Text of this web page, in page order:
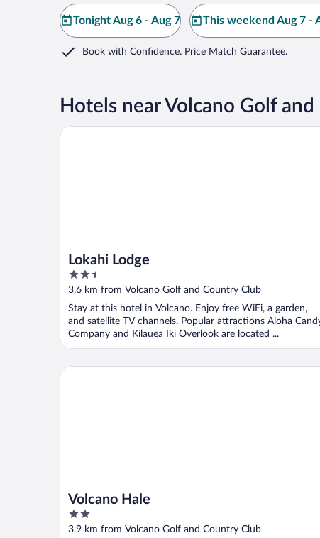
Tonight Aug 6 - Aug 7 This weekend Aug 7 -
Book with Confidence. Price Match Guarantee.
Hotels near Volcano Golf
Lokahi Lodge
2.5
out
5
3.6 km from Volcano Golf and Country Club
Stay at this hotel in Volcano. Enjoy free WiFi, a garden,
and satellite TV channels. Popular attractions Aloha
Company and Kilauea Iki Overlook are located ...
Lokahi Lodge
Volcano Hale
2
out
3.9 km from Volcano Golf and Country Club
Volcano Hale